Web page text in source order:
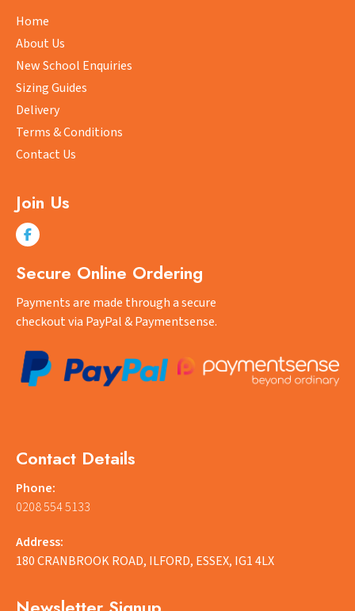
be
chosen
the
product
page
Home
About Us
New School Enquiries
Sizing Guides
Delivery
Terms & Conditions
Contact Us
Join Us
Secure Online Ordering
Payments are made through a secure
checkout via PayPal & Paymentsense.
Contact Details
Phone:
0208 554 5133
Address:
180 CRANBROOK ROAD, ILFORD, ESSEX, IG1 4LX